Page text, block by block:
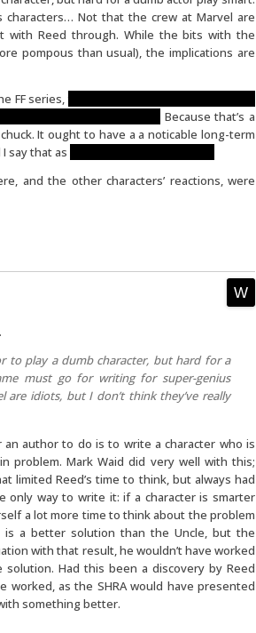
Not that the crew at Marvel are
with Reed through. While the bits with the
pompous than usual), the implications are
FF series,
Because that’s a
It ought to have a a noticable long-term
say that as
and the other characters’ reactions, were
to play a dumb character, but hard for a
must go for writing for super-genius
idiots, but I don’t think they’ve really
author to do is to write a character who is
problem. Mark Waid did very well with this;
limited Reed’s time to think, but always had
only way to write it: if a character is smarter
a lot more time to think about the problem
a better solution than the Uncle, but the
with that result, he wouldn’t have worked
Had this been a discovery by Reed
worked, as the SHRA would have presented
something better.